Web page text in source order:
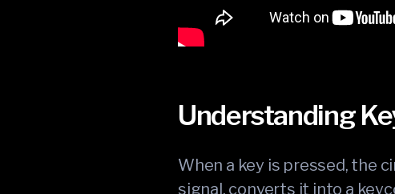
Understanding
When a key is pressed, the
signal, converts it into a